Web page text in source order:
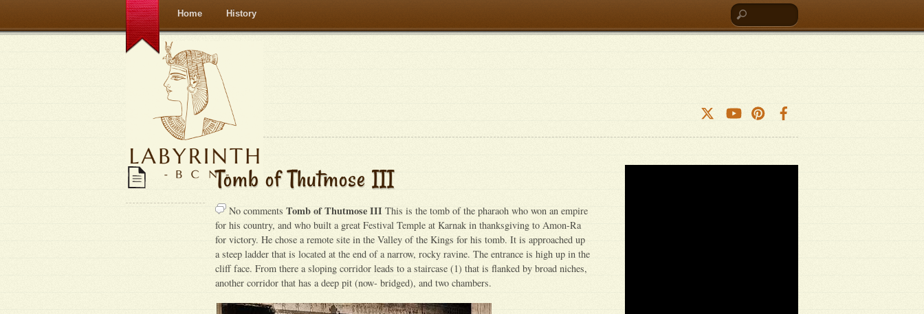
Home History
Tomb of Thutmose III
No comments Tomb of Thutmose III This is the tomb of the pharaoh who won an empire
for his country, and who built a great Festival Temple at Karnak in thanksgiving to Amon-Ra
for victory. He chose a remote site in the Valley of the Kings for his tomb. It is approached up
a steep ladder that is located at the end of a narrow, rocky ravine. The entrance is high up in the
cliff face. From there a sloping corridor leads to a staircase (1) that is flanked by broad niches,
another corridor that has a deep pit (now- bridged), and two chambers.